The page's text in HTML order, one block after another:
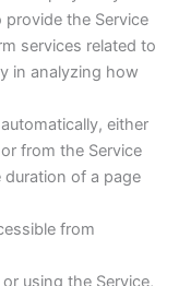
the Service
services related to
in analyzing how
either
from the Service
of a page
from
using the Service,